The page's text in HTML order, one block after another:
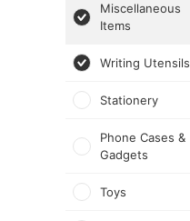
Miscellaneous
Items
Writing Utensils
Stationery
Phone Cases &
Gadgets
Toys